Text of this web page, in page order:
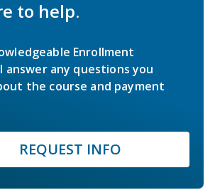
to help.
Enrollment
answer any questions you
the course and payment
REQUEST INFO